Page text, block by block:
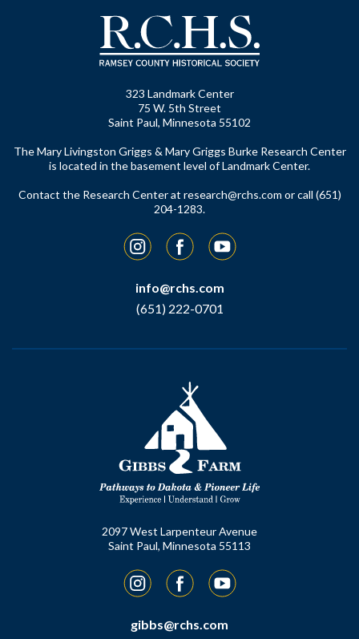
323 Landmark Center
75 W. 5th Street
Saint Paul, Minnesota 55102
The Mary Livingston Griggs & Mary Griggs Burke Research Center
is located in the basement level of Landmark Center.
Contact the Research Center at research@rchs.com or call (651)
204-1283.
InstagramFacebookYouTube
info@rchs.com
(651) 222-0701
2097 West Larpenteur Avenue
Saint Paul, Minnesota 55113
InstagramFacebookYouTube
gibbs@rchs.com